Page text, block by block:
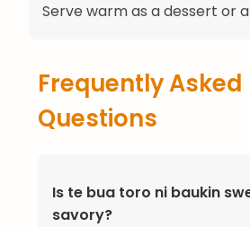
Serve warm as a dessert or
Frequently Asked
Questions
Is te bua toro ni baukin
savory?